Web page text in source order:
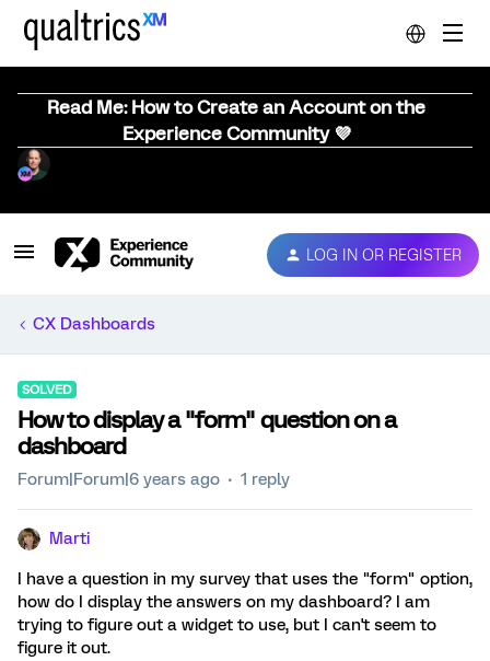
Read Me: How to Create an Account on the
Experience Community 💜
LOG IN OR REGISTER
CX Dashboards
SOLVED
How to display a "form" question on a
dashboard
Forum|Forum|6 years ago 1 reply
Marti
I have a question in my survey that uses the "form" option,
how do I display the answers on my dashboard? I am
trying to figure out a widget to use, but I can't seem to
figure it out.